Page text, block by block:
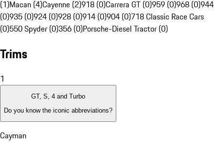
(1)Macan (4)Cayenne (2)918 (0)Carrera GT (0)959 (0)968 (0)944
(0)935 (0)924 (0)928 (0)914 (0)904 (0)718 Classic Race Cars
(0)550 Spyder (0)356 (0)Porsche-Diesel Tractor (0)
Trims
1
GT, S, 4 and Turbo
Do you know the iconic abbreviations?
Cayman